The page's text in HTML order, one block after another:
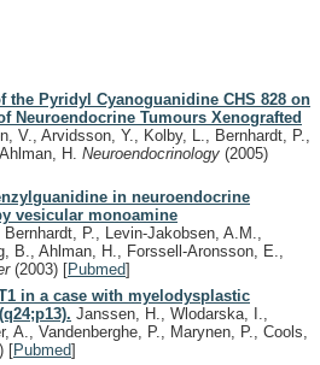
the Pyridyl Cyanoguanidine CHS 828 on
Neuroendocrine Tumours Xenografted
V., Arvidsson, Y., Kolby, L., Bernhardt, P.,
H. Neuroendocrinology (2005)
in neuroendocrine
vesicular monoamine
Bernhardt, P., Levin-Jakobsen, A.M.,
B., Ahlman, H., Forssell-Aronsson, E.,
(2003) [Pubmed]
in a case with myelodysplastic
Janssen, H., Wlodarska, I.,
A., Vandenberghe, P., Marynen, P., Cools,
[Pubmed]